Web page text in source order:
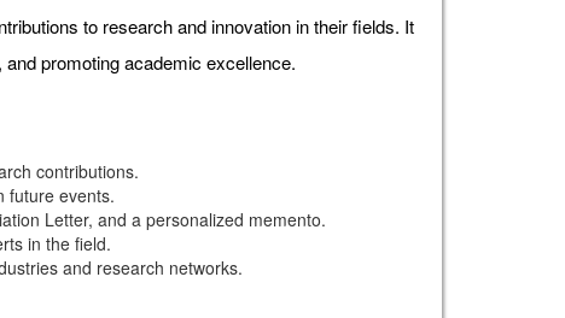
to research and innovation in their fields. It
promoting academic excellence.
contributions.
future events.
Letter, and a personalized memento.
in the field.
and research networks.